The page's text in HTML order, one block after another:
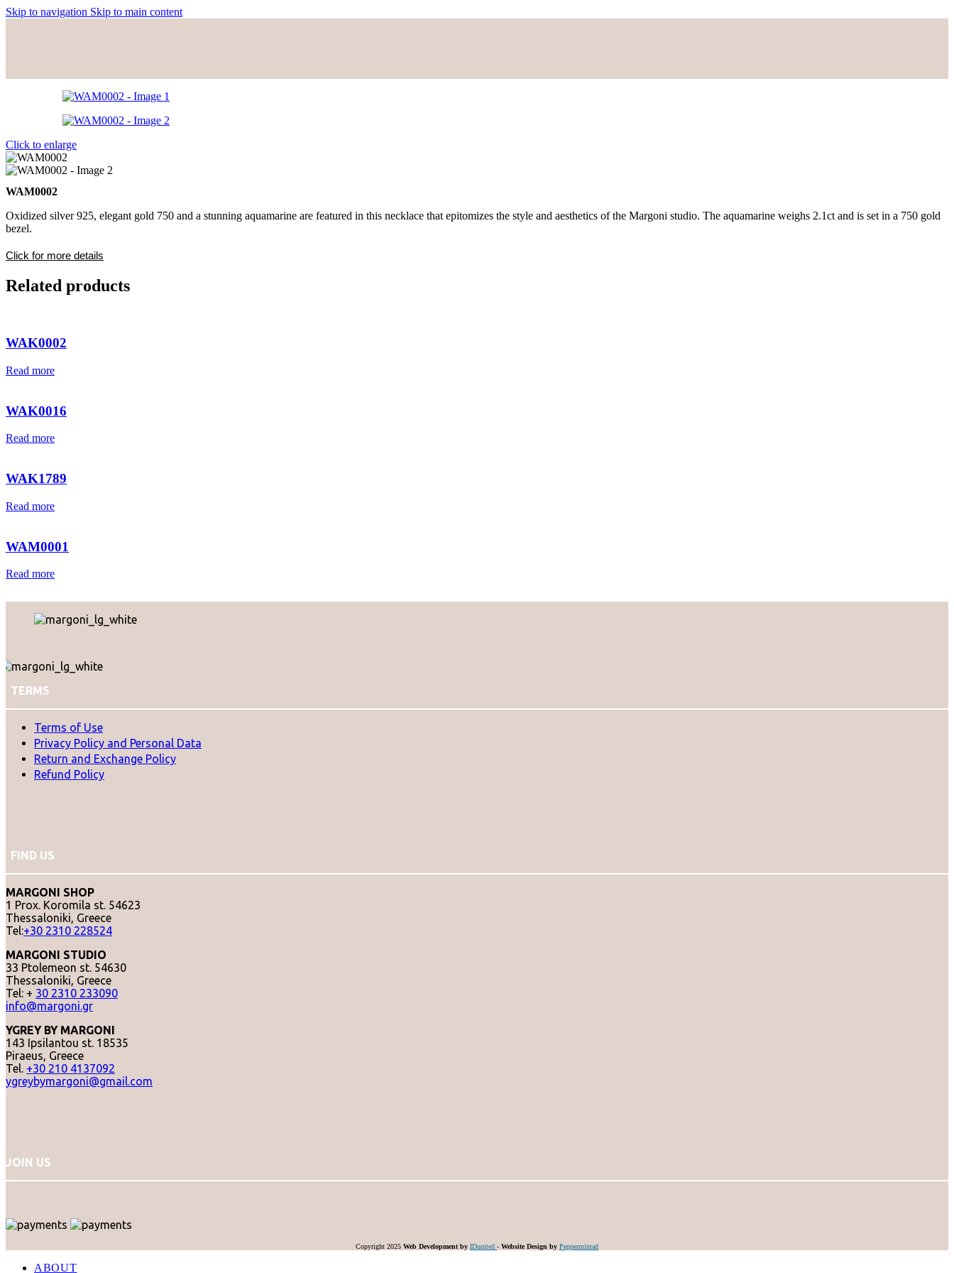
Skip to navigation Skip to main content
Click to enlarge
WAM0002
Oxidized silver 925, elegant gold 750 and a stunning aquamarine are featured in this necklace that epitomizes the style and aesthetics of the Margoni studio. The aquamarine weighs 2.1ct and is set in a 750 gold
bezel.
Click for more details
Related products
WAK0002
Read more
WAK0016
Read more
WAK1789
Read more
WAM0001
Read more
TERMS
Terms of Use
Privacy Policy and Personal Data
Return and Exchange Policy
Refund Policy
FIND US
MARGONI SHOP
1 Prox. Koromila st. 54623
Thessaloniki, Greece
Tel:+30 2310 228524
MARGONI STUDIO
33 Ptolemeon st. 54630
Thessaloniki, Greece
Tel: + 30 2310 233090
info@margoni.gr
YGREY BY MARGONI
143 Ipsilantou st. 18535
Piraeus, Greece
Tel. +30 210 4137092
ygreybymargoni@gmail.com
JOIN US
Copyright 2025 Web Development by IDunited - Website Design by Peppermintad
ABOUT